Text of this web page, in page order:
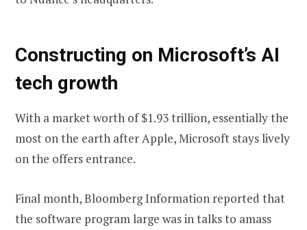
Constructing on Microsoft’s AI
tech growth
With a market worth of $1.93 trillion, essentially the
most on the earth after Apple, Microsoft stays lively
on the offers entrance.
Final month, Bloomberg Information reported that
the software program large was in talks to amass